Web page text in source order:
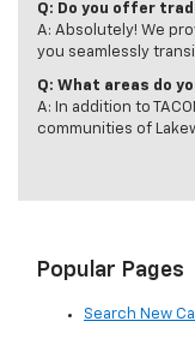
Q: Do you offer
A: Absolutely! We
you seamlessly
Q: What areas do
A: In addition to
communities of
Popular Pages
Search New